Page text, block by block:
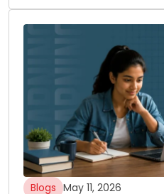
Blogs May 11, 2026